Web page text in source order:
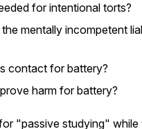
for intentional torts?
mentally incompetent
contact for battery?
harm for battery?
"passive studying"